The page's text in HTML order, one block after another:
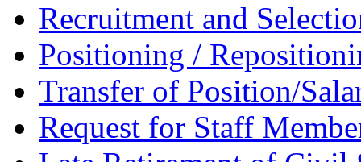
Recruitment and
Positioning /
Transfer of Position/
Request for Staff